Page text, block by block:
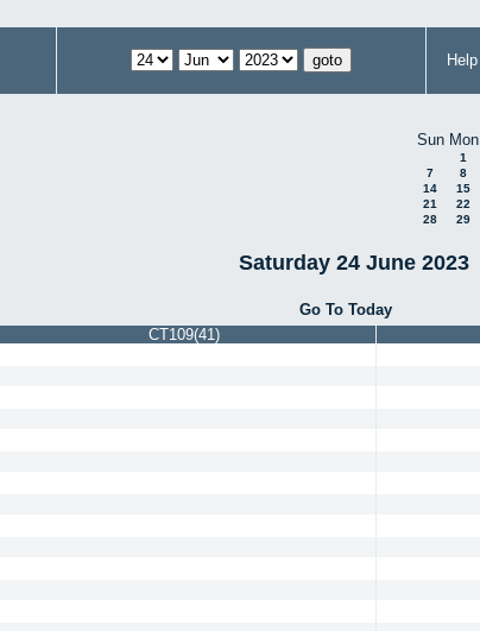
Help
Sun Mon
1
7
8
14
15
21
22
28
29
Saturday 24 June 2023
Go To Today
CT109(41)